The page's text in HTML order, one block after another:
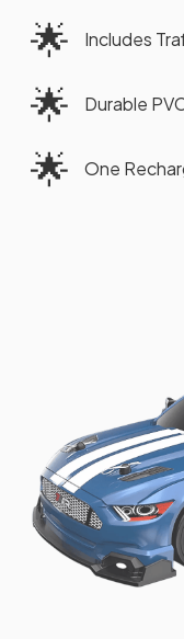
🌟 Includes
🌟 Durable
🌟 One